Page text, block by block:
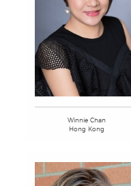
Winnie Chan
Hong Kong